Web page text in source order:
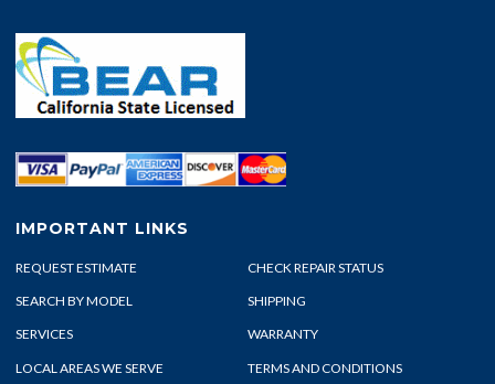
IMPORTANT LINKS
REQUEST ESTIMATE CHECK REPAIR STATUS
SEARCH BY MODEL SHIPPING
SERVICES WARRANTY
LOCAL AREAS WE SERVE TERMS AND CONDITIONS